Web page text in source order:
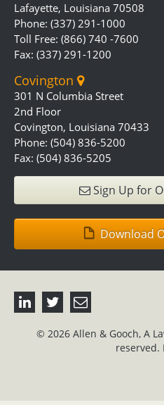
Lafayette, Louisiana 70508
Phone: (337) 291-1000
Toll Free: (866) 740 -7600
Fax: (337) 291-1200
Covington
301 N Columbia Street
2nd Floor
Covington, Louisiana 70433
Phone: (504) 836-5200
Fax: (504) 836-5205
Sign Up for
Download
© 2026 Allen & Gooch, A
reserved.